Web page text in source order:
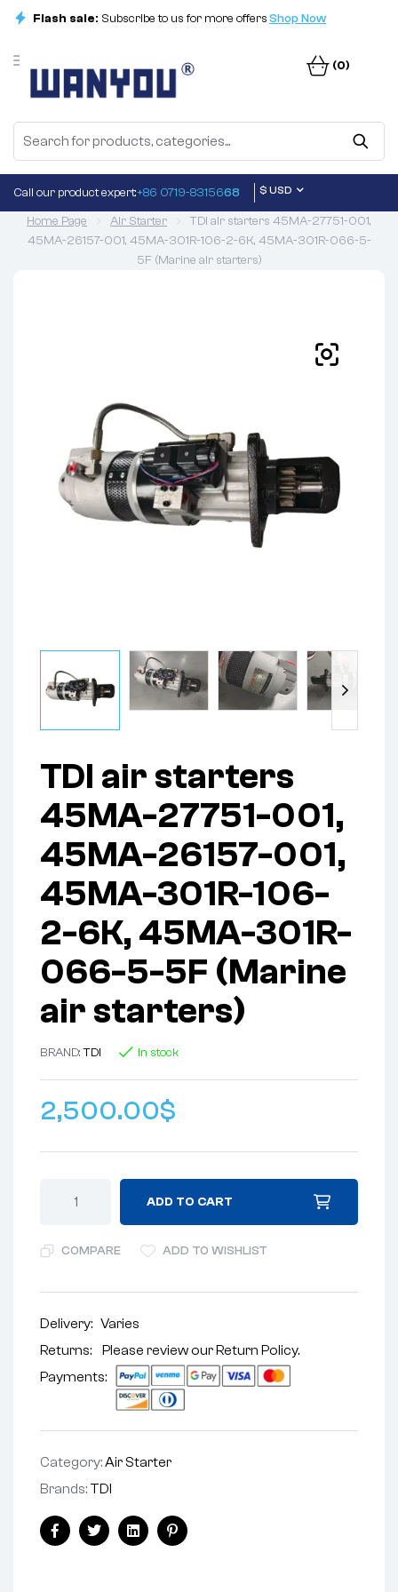
Flash sale: Subscribe to us for more offersShop Now
(0)
Call our product expert:+86 0719-8315668 $ USD
Home Page Air Starter
TDI air starters 45MA-27751-001,
45MA-26157-001, 45MA-301R-106-2-6K, 45MA-301R-066-5-
5F (Marine air starters)
TDI air starters
45MA-27751-001,
45MA-26157-001,
45MA-301R-106-
2-6K, 45MA-301R-
066-5-5F (Marine
air starters)
BRAND:TDI In stock
2,500.00$
ADD TO CART
COMPARE ADD TO WISHLIST
Delivery: Varies
Returns: Please review ourReturn Policy.
Payments:
Category:Air Starter
Brands: TDI
FacebookTwitterLinkedinPinterest